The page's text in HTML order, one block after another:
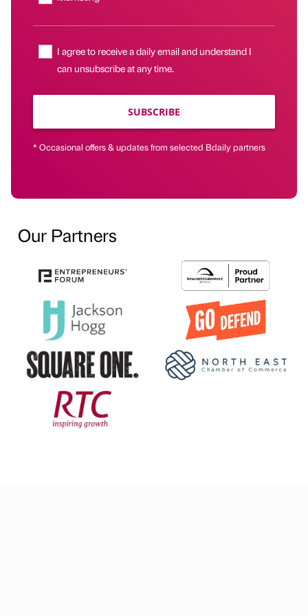
I agree to receive a daily email and understand I
can unsubscribe at any time.
SUBSCRIBE
* Occasional offers & updates from selected Bdaily partners
Our Partners